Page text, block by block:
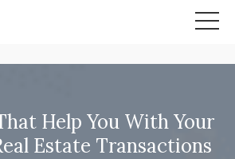
Help You With Your
Estate Transactions